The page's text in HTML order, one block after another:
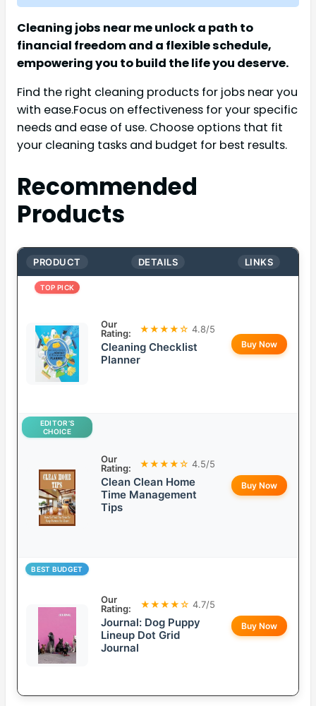
Cleaning jobs near me unlock a path to
financial freedom and a flexible schedule,
empowering you to build the life you deserve.
Find the right cleaning products for jobs near you
with ease.Focus on effectiveness for your specific
needs and ease of use. Choose options that fit
your cleaning tasks and budget for best results.
Recommended
Products
PRODUCT DETAILS LINKS
TOP PICK
Our
Rating:
★★★★☆ 4.8/5
Cleaning Checklist
Planner
Buy Now
EDITOR’S
CHOICE
Our
Rating:
★★★★☆ 4.5/5
Clean Clean Home
Time Management
Tips
Buy Now
BEST BUDGET
Our
Rating:
★★★★☆ 4.7/5
Journal: Dog Puppy
Lineup Dot Grid
Journal
Buy Now